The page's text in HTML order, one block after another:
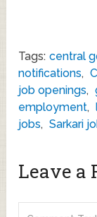
Tags: central
notifications,
job openings,
employment,
jobs, Sarkari
Leave a